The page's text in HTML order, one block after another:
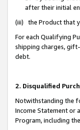
after their initial
(iii) the Product that
For each Qualifying
shipping charges,
debt.
2. Disqualified
Notwithstanding the
Income Statement or
Program, including